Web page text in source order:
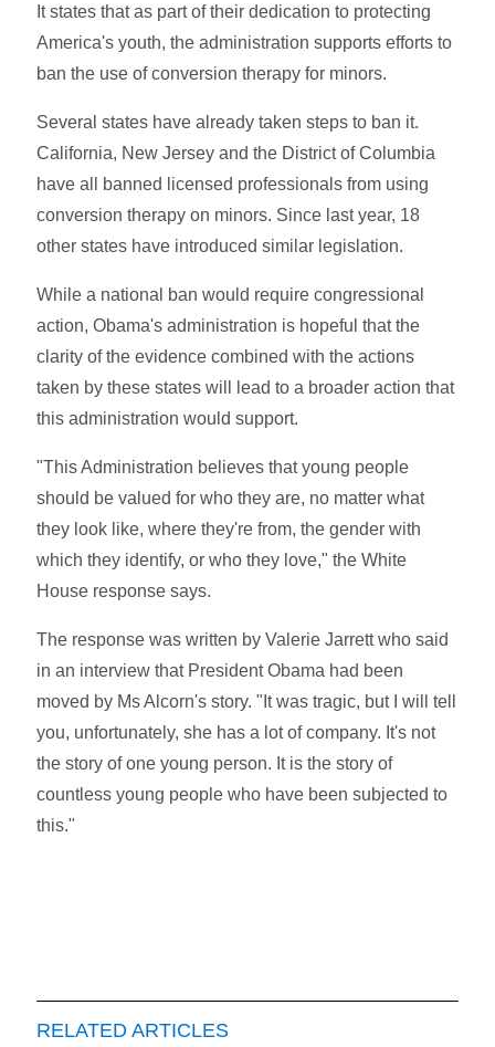
It states that as part of their dedication to protecting
America's youth, the administration supports efforts to
ban the use of conversion therapy for minors.
Several states have already taken steps to ban it.
California, New Jersey and the District of Columbia
have all banned licensed professionals from using
conversion therapy on minors. Since last year, 18
other states have introduced similar legislation.
While a national ban would require congressional
action, Obama's administration is hopeful that the
clarity of the evidence combined with the actions
taken by these states will lead to a broader action that
this administration would support.
"This Administration believes that young people
should be valued for who they are, no matter what
they look like, where they're from, the gender with
which they identify, or who they love," the White
House response says.
The response was written by Valerie Jarrett who said
in an interview that President Obama had been
moved by Ms Alcorn's story. "It was tragic, but I will tell
you, unfortunately, she has a lot of company. It's not
the story of one young person. It is the story of
countless young people who have been subjected to
this."
RELATED ARTICLES